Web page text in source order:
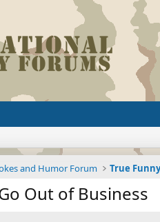
and Humor Forum True
Out of Business